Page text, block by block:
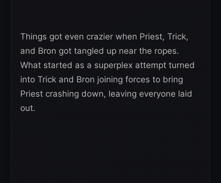
Things got even crazier when Priest, Trick,
and Bron got tangled up near the ropes.
What started as a superplex attempt turned
into Trick and Bron joining forces to bring
Priest crashing down, leaving everyone laid
out.